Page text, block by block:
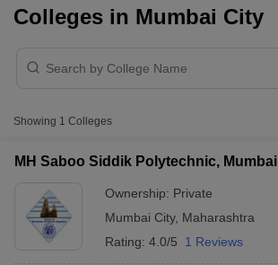
Colleges in Mumbai City
Showing 1 Colleges
MH Saboo Siddik Polytechnic, Mumbai
Ownership: Private
Mumbai City, Maharashtra
Rating: 4.0/5 1 Reviews